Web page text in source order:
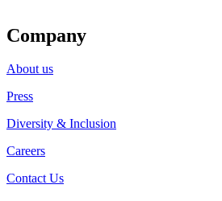
Company
About us
Press
Diversity & Inclusion
Careers
Contact Us